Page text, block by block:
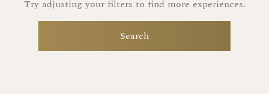
Try adjusting your filters to find more experiences.
Search